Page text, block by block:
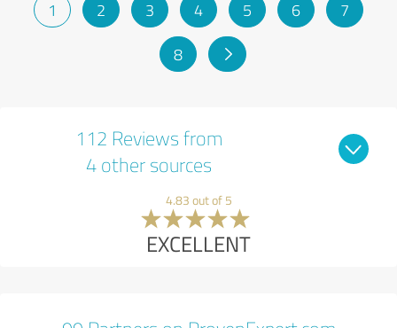
1 2 3 4 5 6 7
8
112 Reviews from
4 other sources
4.83 out of 5
EXCELLENT